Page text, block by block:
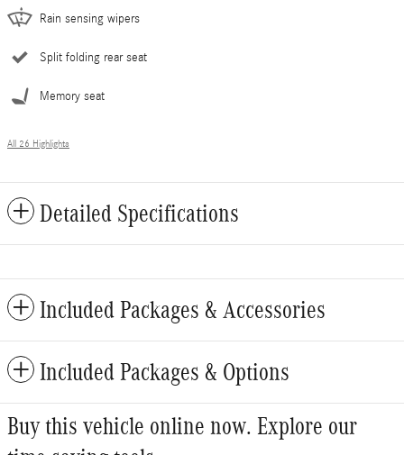
Rain sensing wipers
Split folding rear seat
Memory seat
All 26 Highlights
Detailed Specifications
Included Packages & Accessories
Included Packages & Options
Buy this vehicle online now. Explore our